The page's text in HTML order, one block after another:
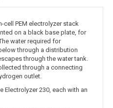
cell PEM electrolyzer stack
on a black base plate, for
water required for
through a distribution
through the water tank.
through a connecting
outlet.
Electrolyzer 230, each with an